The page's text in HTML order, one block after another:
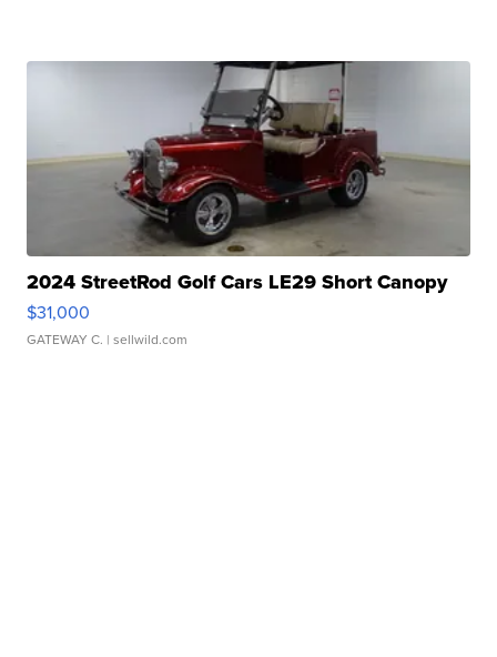
2024 StreetRod Golf Cars LE29 Short Canopy
$31,000
GATEWAY C. | sellwild.com